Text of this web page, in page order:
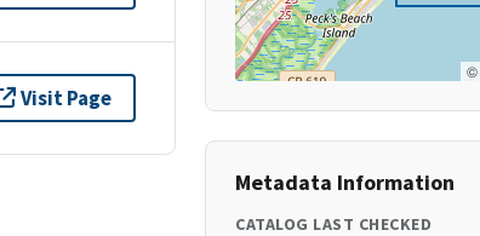
Visit Page
©
Metadata Information
CATALOG LAST CHECKED